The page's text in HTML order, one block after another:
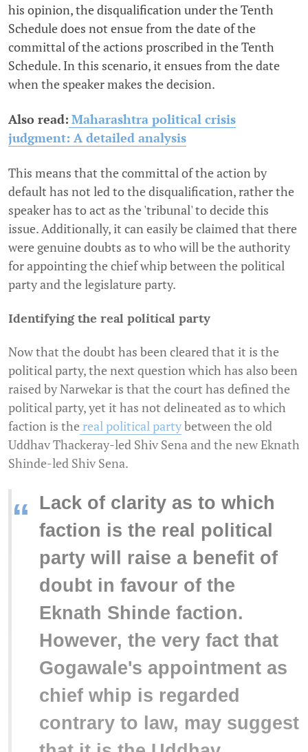
his opinion, the disqualification under the Tenth
Schedule does not ensue from the date of the
committal of the actions proscribed in the Tenth
Schedule. In this scenario, it ensues from the date
when the speaker makes the decision.
Also read: Maharashtra political crisis
judgment: A detailed analysis
This means that the committal of the action by
default has not led to the disqualification, rather the
speaker has to act as the 'tribunal' to decide this
issue. Additionally, it can easily be claimed that there
were genuine doubts as to who will be the authority
for appointing the chief whip between the political
party and the legislature party.
Identifying the real political party
Now that the doubt has been cleared that it is the
political party, the next question which has also been
raised by Narwekar is that the court has defined the
political party, yet it has not delineated as to which
faction is the real political partybetween the old
Uddhav Thackeray-led Shiv Sena and the new Eknath
Shinde-led Shiv Sena.
“ Lack of clarity as to which
faction is the real political
party will raise a benefit of
doubt in favour of the
Eknath Shinde faction.
However, the very fact that
Gogawale's appointment as
chief whip is regarded
contrary to law, may suggest